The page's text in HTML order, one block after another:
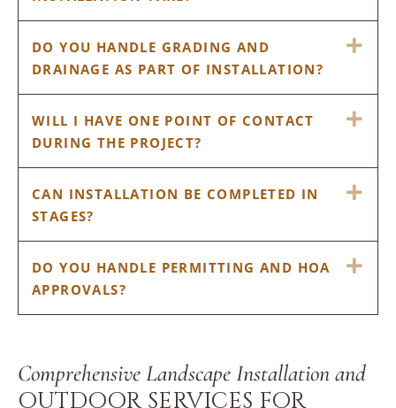
DO YOU HANDLE GRADING AND
DRAINAGE AS PART OF INSTALLATION?
WILL I HAVE ONE POINT OF CONTACT
DURING THE PROJECT?
CAN INSTALLATION BE COMPLETED IN
STAGES?
DO YOU HANDLE PERMITTING AND HOA
APPROVALS?
Comprehensive Landscape Installation and
OUTDOOR SERVICES FOR